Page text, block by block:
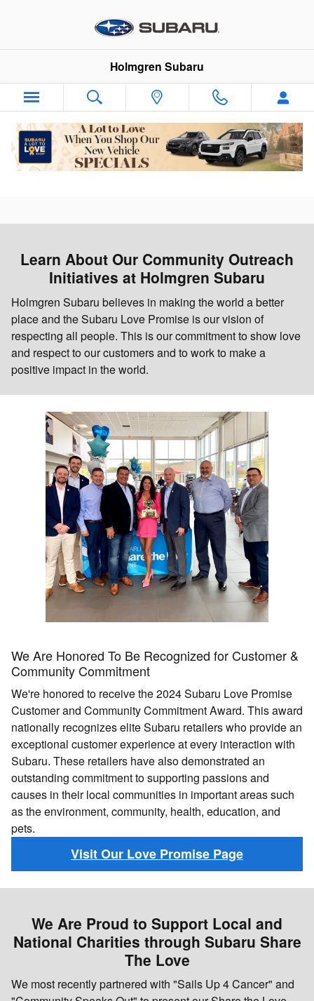
Holmgren Love Promise
Holmgren Subaru
Learn About Our Community Outreach
Initiatives at Holmgren Subaru
Holmgren Subaru believes in making the world a better
place and the Subaru Love Promise is our vision of
respecting all people. This is our commitment to show love
and respect to our customers and to work to make a
positive impact in the world.
We Are Honored To Be Recognized for Customer &
Community Commitment
We're honored to receive the 2024 Subaru Love Promise
Customer and Community Commitment Award. This award
nationally recognizes elite Subaru retailers who provide an
exceptional customer experience at every interaction with
Subaru. These retailers have also demonstrated an
outstanding commitment to supporting passions and
causes in their local communities in important areas such
as the environment, community, health, education, and
pets.
Visit Our Love Promise Page
We Are Proud to Support Local and
National Charities through Subaru Share
The Love
We most recently partnered with "Sails Up 4 Cancer" and